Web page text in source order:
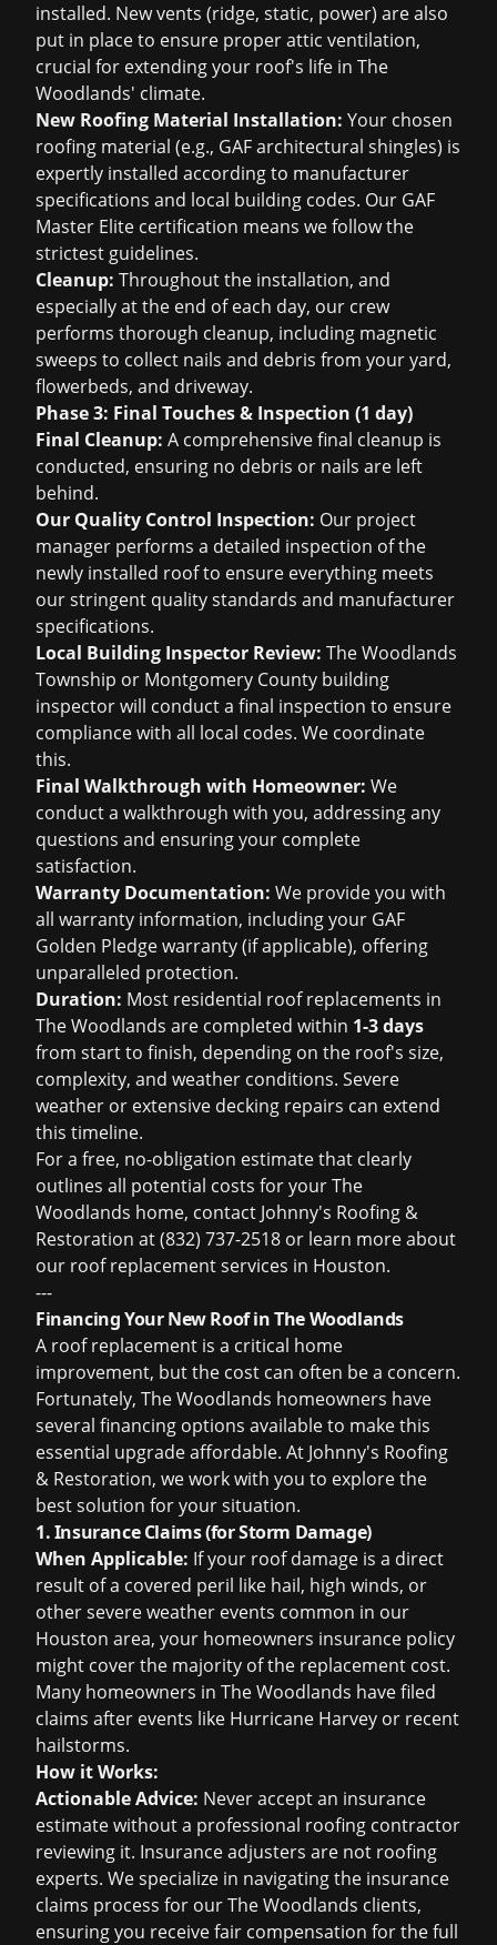
installed. New vents (ridge, static, power) are also
put in place to ensure proper attic ventilation,
crucial for extending your roof's life in The
Woodlands' climate.
New Roofing Material Installation: Your chosen
roofing material (e.g., GAF architectural shingles) is
expertly installed according to manufacturer
specifications and local building codes. Our GAF
Master Elite certification means we follow the
strictest guidelines.
Cleanup: Throughout the installation, and
especially at the end of each day, our crew
performs thorough cleanup, including magnetic
sweeps to collect nails and debris from your yard,
flowerbeds, and driveway.
Phase 3: Final Touches & Inspection (1 day)
Final Cleanup: A comprehensive final cleanup is
conducted, ensuring no debris or nails are left
behind.
Our Quality Control Inspection: Our project
manager performs a detailed inspection of the
newly installed roof to ensure everything meets
our stringent quality standards and manufacturer
specifications.
Local Building Inspector Review: The Woodlands
Township or Montgomery County building
inspector will conduct a final inspection to ensure
compliance with all local codes. We coordinate
this.
Final Walkthrough with Homeowner: We
conduct a walkthrough with you, addressing any
questions and ensuring your complete
satisfaction.
Warranty Documentation: We provide you with
all warranty information, including your GAF
Golden Pledge warranty (if applicable), offering
unparalleled protection.
Duration: Most residential roof replacements in
The Woodlands are completed within 1-3 days
from start to finish, depending on the roof's size,
complexity, and weather conditions. Severe
weather or extensive decking repairs can extend
this timeline.
For a free, no-obligation estimate that clearly
outlines all potential costs for your The
Woodlands home, contact Johnny's Roofing &
Restoration at (832) 737-2518 or learn more about
our roof replacement services in Houston.
---
Financing Your New Roof in The Woodlands
A roof replacement is a critical home
improvement, but the cost can often be a concern.
Fortunately, The Woodlands homeowners have
several financing options available to make this
essential upgrade affordable. At Johnny's Roofing
& Restoration, we work with you to explore the
best solution for your situation.
1. Insurance Claims (for Storm Damage)
When Applicable: If your roof damage is a direct
result of a covered peril like hail, high winds, or
other severe weather events common in our
Houston area, your homeowners insurance policy
might cover the majority of the replacement cost.
Many homeowners in The Woodlands have filed
claims after events like Hurricane Harvey or recent
hailstorms.
How it Works:
Actionable Advice: Never accept an insurance
estimate without a professional roofing contractor
reviewing it. Insurance adjusters are not roofing
experts. We specialize in navigating the insurance
claims process for our The Woodlands clients,
ensuring you receive fair compensation for the full